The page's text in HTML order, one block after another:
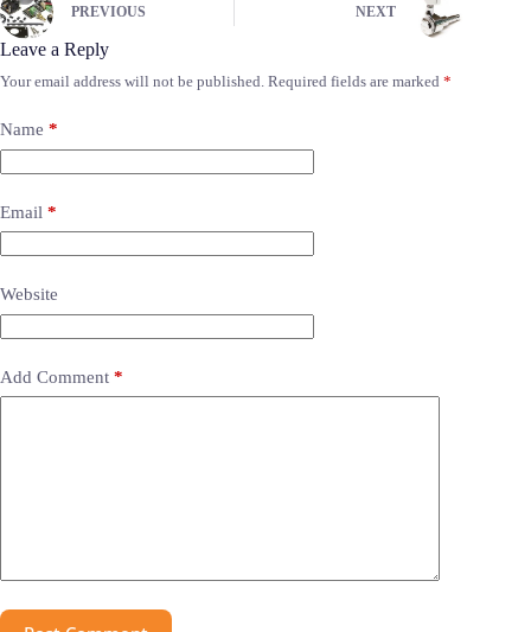
PREVIOUS NEXT
Leave a Reply
Your email address will not be published. Required fields are marked *
Name *
Email *
Website
Add Comment *